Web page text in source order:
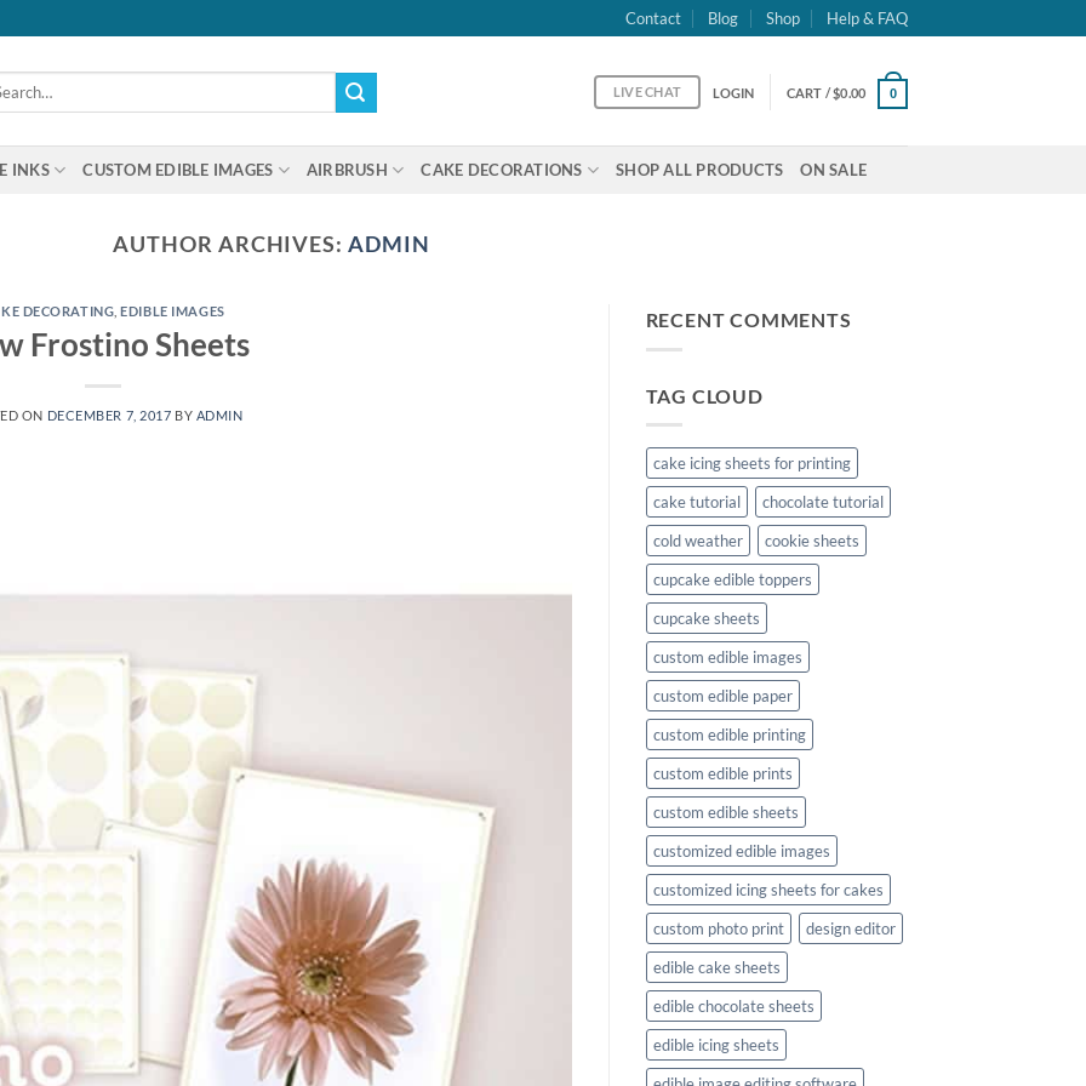
Contact Blog Shop Help & FAQ
LIVE CHAT LOGIN CART /$0.00 0
INKS CUSTOM EDIBLE IMAGES AIRBRUSH CAKE DECORATIONS SHOP ALL PRODUCTS ON SALE
AUTHOR ARCHIVES:ADMIN
DECORATING ,EDIBLE IMAGES
Frostino Sheets
ON DECEMBER 7, 2017 BY ADMIN
RECENT COMMENTS
TAG CLOUD
cake icing sheets for printing
cake tutorial
chocolate tutorial
cold weather
cookie sheets
cupcake edible toppers
cupcake sheets
custom edible images
custom edible paper
custom edible printing
custom edible prints
custom edible sheets
customized edible images
customized icing sheets for cakes
custom photo print
design editor
edible cake sheets
edible chocolate sheets
edible icing sheets